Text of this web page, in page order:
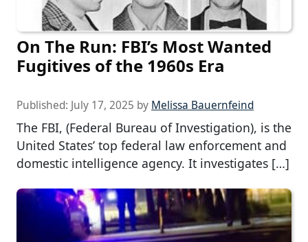
On The Run: FBI’s Most Wanted
Fugitives of the 1960s Era
Published: July 17, 2025 by Melissa Bauernfeind
The FBI, (Federal Bureau of Investigation), is the
United States’ top federal law enforcement and
domestic intelligence agency. It investigates […]